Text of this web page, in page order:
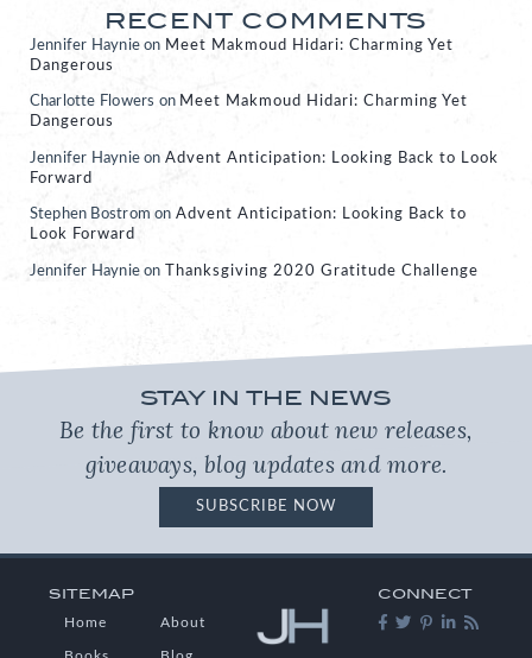
RECENT COMMENTS
Jennifer Haynie on Meet Makmoud Hidari: Charming Yet
Dangerous
Charlotte Flowers on Meet Makmoud Hidari: Charming Yet
Dangerous
Jennifer Haynie on Advent Anticipation: Looking Back to Look
Forward
Stephen Bostrom on Advent Anticipation: Looking Back to
Look Forward
Jennifer Haynie on Thanksgiving 2020 Gratitude Challenge
STAY IN THE NEWS
Be the first to know about new releases,
giveaways, blog updates and more.
SUBSCRIBE NOW
SITEMAP
Home About
CONNECT